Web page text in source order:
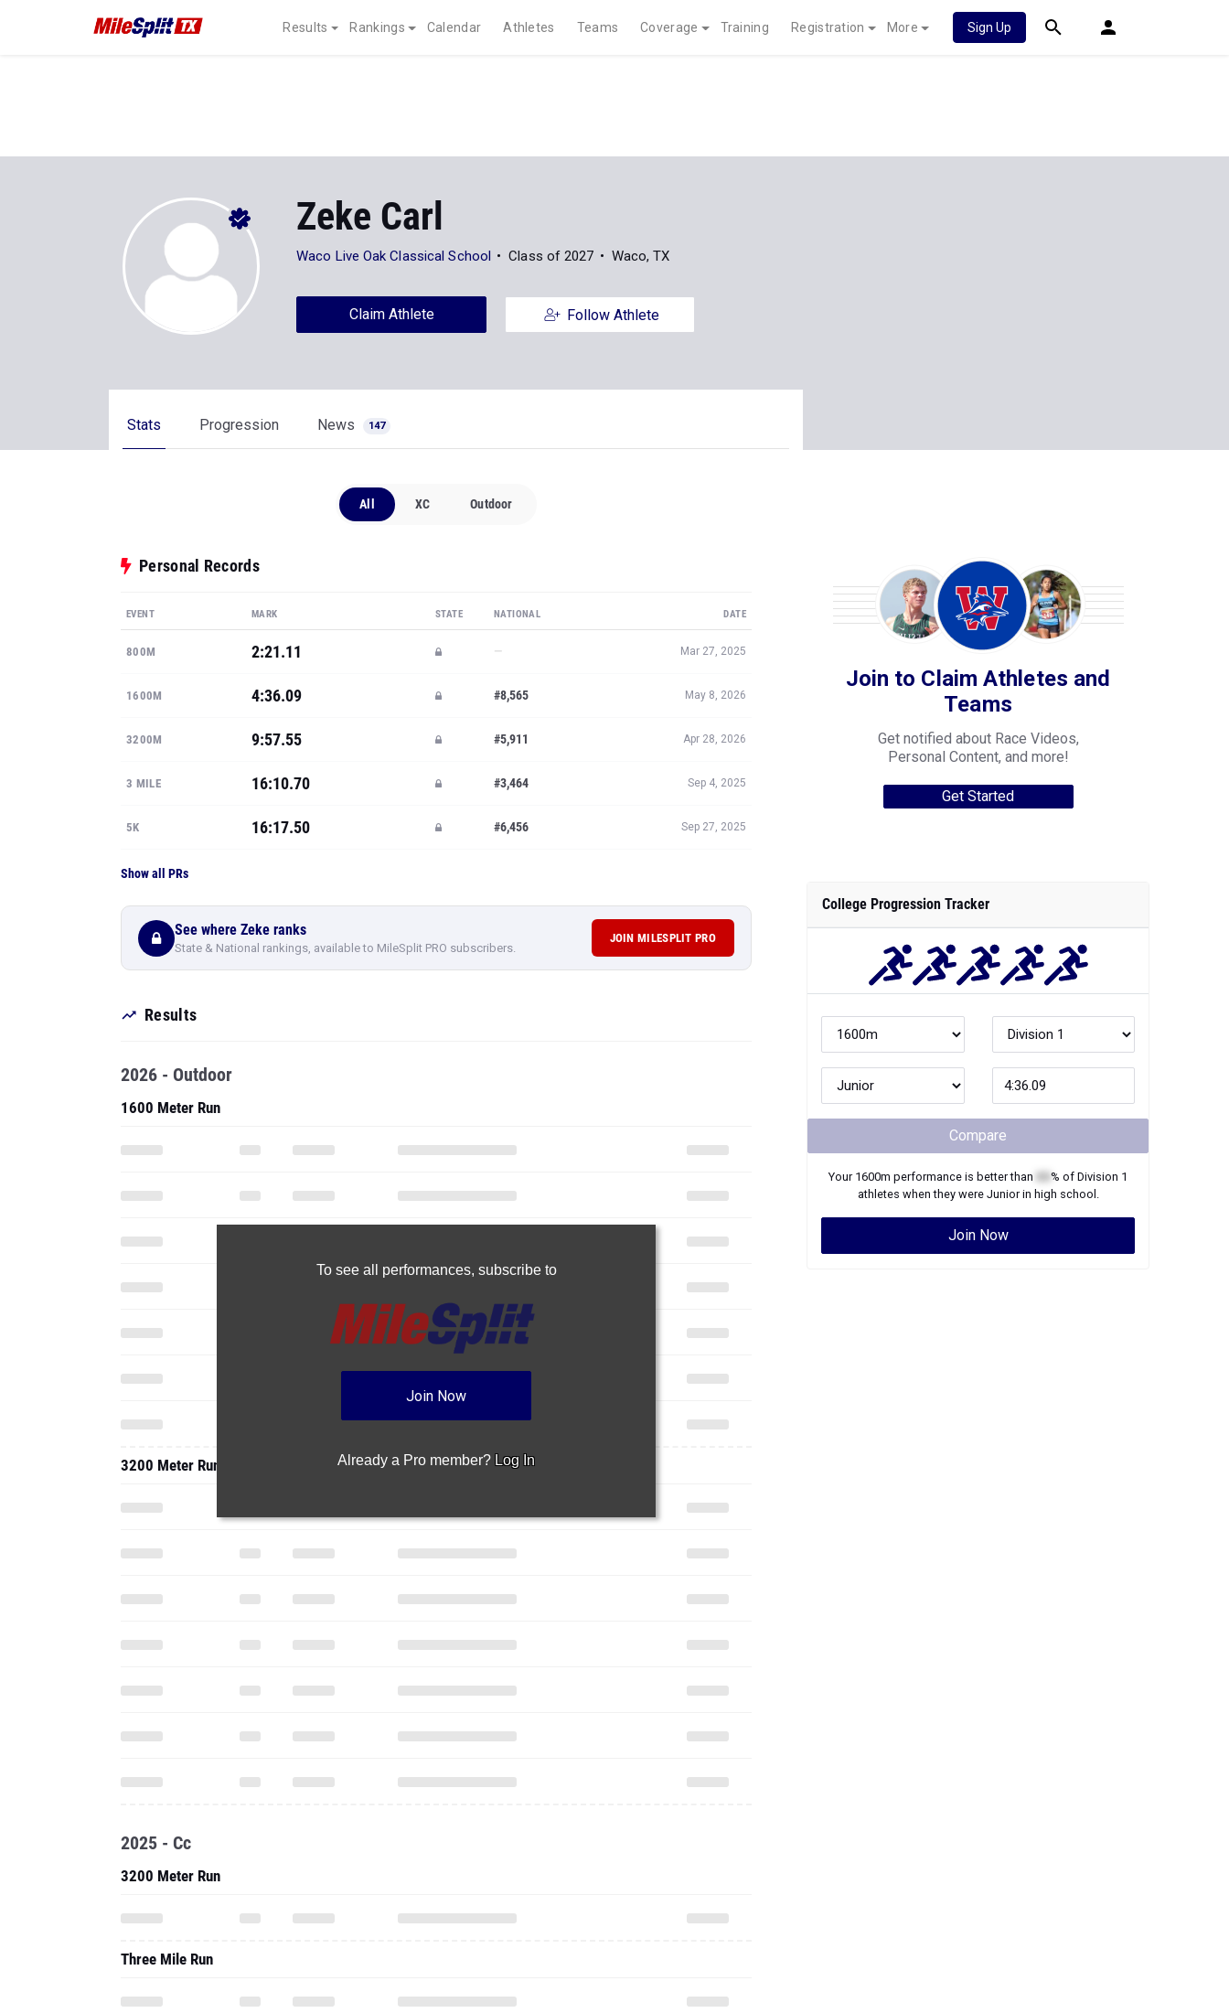
Results Rankings Calendar Athletes Teams Coverage Training Registration More Sign Up
Zeke Carl
Waco Live Oak Classical School Class of 2027 Waco, TX
Claim Athlete Follow Athlete
Stats Progression News 147
All XC Outdoor
Personal Records
EVENT MARK STATE NATIONAL DATE
800M 2:21.11 — Mar 27, 2025
1600M 4:36.09 #8,565 May 8, 2026
3200M 9:57.55 #5,911 Apr 28, 2026
3 MILE 16:10.70 #3,464 Sep 4, 2025
5K 16:17.50 #6,456 Sep 27, 2025
Show all PRs
See where Zeke ranks
State & National rankings, available to MileSplit PRO subscribers.
JOIN MILESPLIT PRO
Results
To see all performances, subscribe to
Join Now
Already a Pro member? Log In
2026 - Outdoor
1600 Meter Run
3200 Meter Run
2025 - Cc
3200 Meter Run
Three Mile Run
Join to Claim Athletes and
Teams
Get notified about Race Videos,
Personal Content, and more!
Get Started
College Progression Tracker
Compare
Your 1600m performance is better than % of Division 1
athletes when they were Juniorin high school.
Join Now